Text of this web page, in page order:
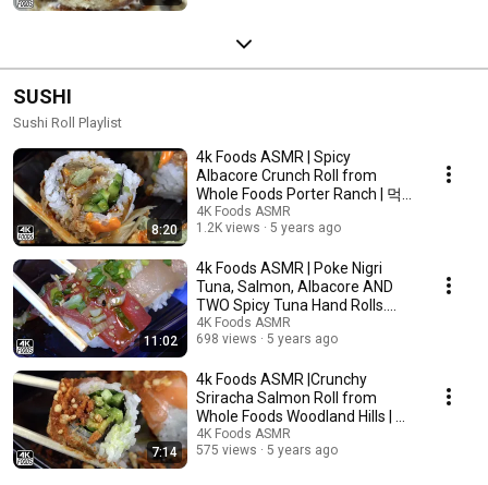
SUSHI
Sushi Roll Playlist
8:20
4k Foods ASMR | Spicy
Albacore Crunch Roll from
Whole Foods Porter Ranch | 먹
방
4K Foods ASMR
1.2K views
5 years ago
11:02
4k Foods ASMR | Poke Nigri
Tuna, Salmon, Albacore AND
TWO Spicy Tuna Hand Rolls.
Mmmmmm. | 먹방
4K Foods ASMR
698 views
5 years ago
7:14
4k Foods ASMR |Crunchy
Sriracha Salmon Roll from
Whole Foods Woodland Hills | 먹
방
4K Foods ASMR
575 views
5 years ago